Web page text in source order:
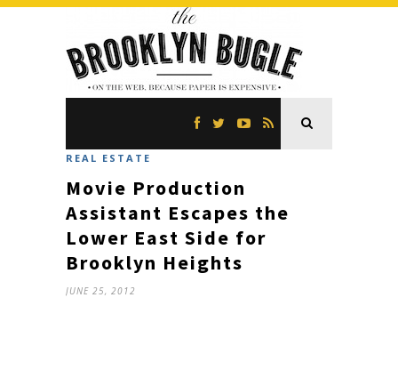
REAL ESTATE
Movie Production
Assistant Escapes the
Lower East Side for
Brooklyn Heights
JUNE 25, 2012